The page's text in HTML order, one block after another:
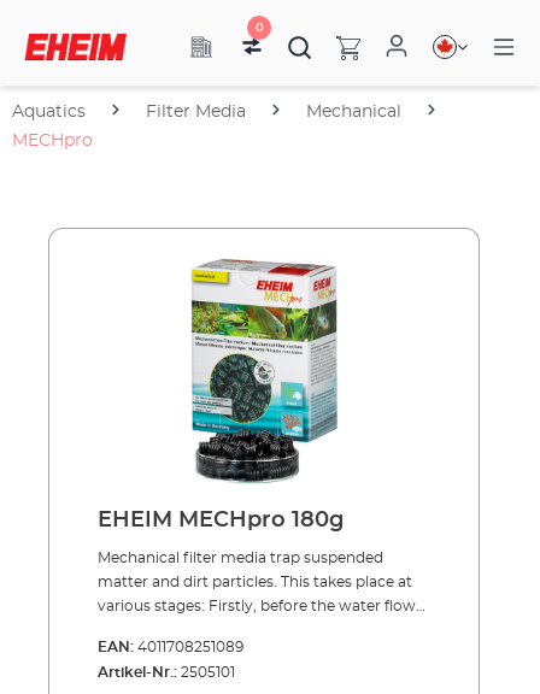
0
Aquatics Filter Media
Mechanical
MECHpro
EHEIM MECHpro 180g
Mechanical filter media trap suspended
matter and dirt particles. This takes place at
various stages: Firstly, before the water flows
EHEIM MECH and EHEIM MECHpro provide
high efficiency. EHEIM FIX is the ideal
EAN: 4011708251089
Artikel-Nr.: 2505101